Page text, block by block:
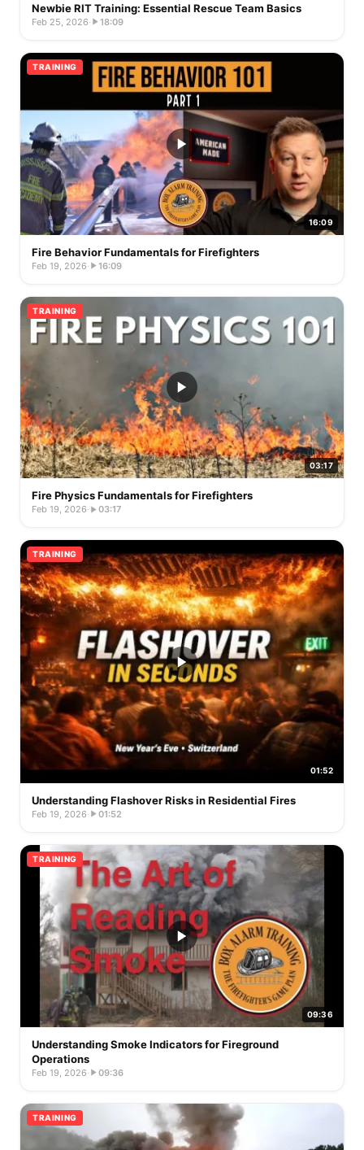
Newbie RIT Training: Essential Rescue Team Basics
Feb 25, 2026· 18:09
TRAINING
16:09
Fire Behavior Fundamentals for Firefighters
Feb 19, 2026· 16:09
TRAINING
03:17
Fire Physics Fundamentals for Firefighters
Feb 19, 2026· 03:17
TRAINING
01:52
Understanding Flashover Risks in Residential Fires
Feb 19, 2026· 01:52
TRAINING
09:36
Understanding Smoke Indicators for Fireground
Operations
Feb 19, 2026· 09:36
TRAINING